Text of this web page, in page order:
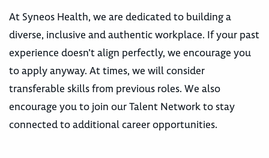
At Syneos Health, we are dedicated to building a
diverse, inclusive and authentic workplace. If your past
experience doesn’t align perfectly, we encourage you
to apply anyway. At times, we will consider
transferable skills from previous roles. We also
encourage you to join our Talent Network to stay
connected to additional career opportunities.